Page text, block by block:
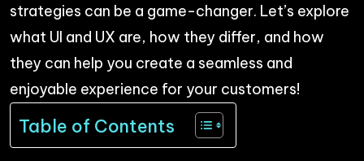
strategies can be a game-changer. Let’s explore
what UI and UX are, how they differ, and how
they can help you create a seamless and
enjoyable experience for your customers!
Table of Contents